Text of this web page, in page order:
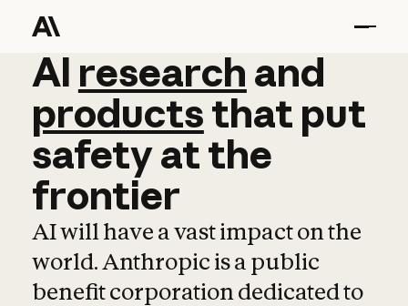
AI research and
AI research and
productsthat put
safetyatthe
frontier
AI will have a vast impact on the
world. Anthropic is a public
benefit corporation dedicated to